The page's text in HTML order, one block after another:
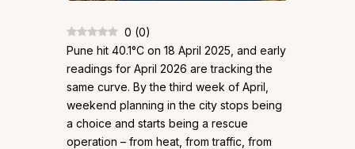
0 (0)
Pune hit 40.1°C on 18 April 2025, and early
readings for April 2026 are tracking the
same curve. By the third week of April,
weekend planning in the city stops being
a choice and starts being a rescue
operation – from heat, from traffic, from